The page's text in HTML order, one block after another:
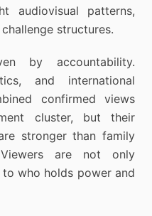
audiovisual patterns,
structures.
by accountability.
and international
confirmed views
cluster, but their
stronger than family
are not only
who holds power and